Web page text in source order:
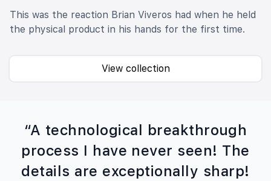
This was the reaction Brian Viveros had when he held
the physical product in his hands for the first time.
View collection
“A technological breakthrough
process I have never seen! The
details are exceptionally sharp!